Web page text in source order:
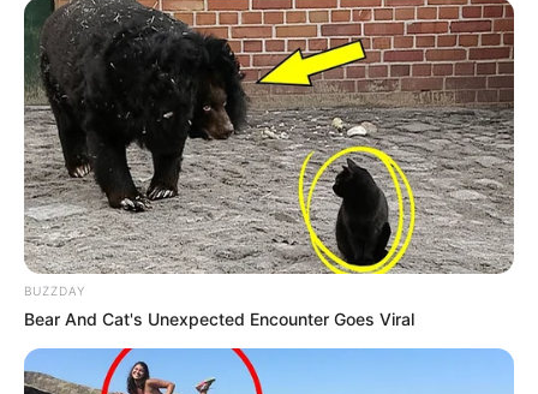
BUZZDAY
Bear And Cat's Unexpected Encounter Goes Viral